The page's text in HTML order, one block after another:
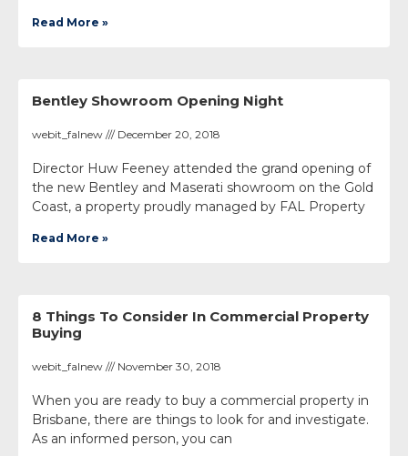
Read More »
Bentley Showroom Opening Night
webit_falnew December 20, 2018
Director Huw Feeney attended the grand opening of
the new Bentley and Maserati showroom on the Gold
Coast, a property proudly managed by FAL Property
Read More »
8 Things To Consider In Commercial Property
Buying
webit_falnew November 30, 2018
When you are ready to buy a commercial property in
Brisbane, there are things to look for and investigate.
As an informed person, you can